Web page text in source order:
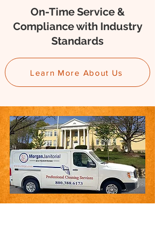
On-Time Service &
Compliance with Industry
Standards
Learn More About Us